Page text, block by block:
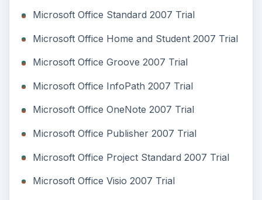
these steps.
Start up your trial version of Office 2007
Click on theMicrosoft Office Button
Click onprogram_name Options.
Click on theResourcestab and click
Find theTrial Activation Wizard dialog box,
clickEnter Product Key
Type your key into the five boxes on the